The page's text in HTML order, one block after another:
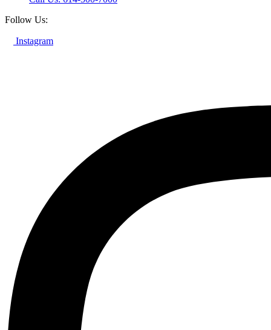
Follow Us:
Instagram